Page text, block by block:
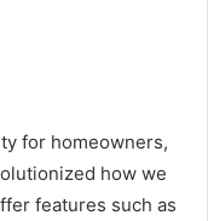
for homeowners,
how we
features such as